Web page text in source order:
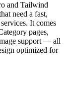
and Tailwind
need a fast,
It comes
pages,
support — all
optimized for